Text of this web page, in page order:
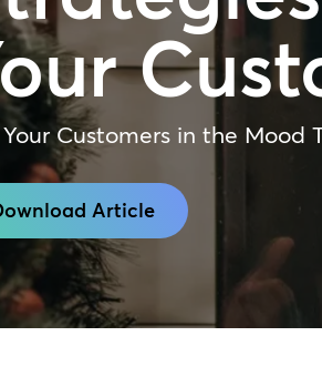
Customers in the Mood
Article